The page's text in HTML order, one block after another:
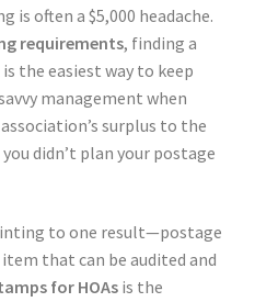
is often a $5,000 headache.
requirements, finding a
the easiest way to keep
management when
surplus to the
didn’t plan your postage
to one result—postage
that can be audited and
for HOAsis the